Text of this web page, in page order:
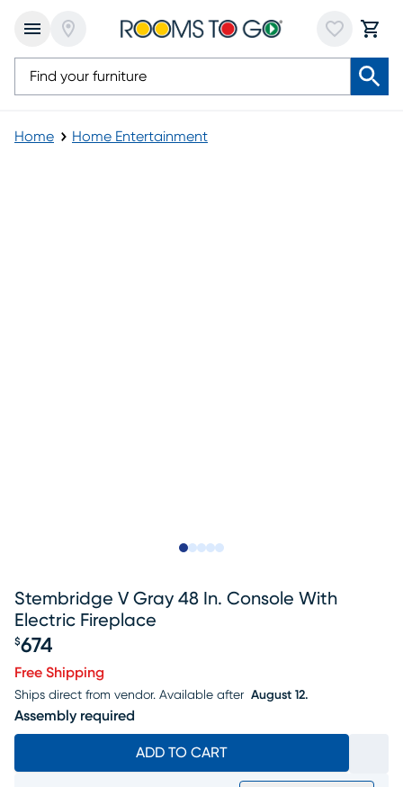
Home Home Entertainment
Stembridge V Gray 48 In. Console With
Electric Fireplace
Price $674
$674
Free Shipping
Ships direct from vendor. Available after August 12.
Assembly required
ADD TO CART